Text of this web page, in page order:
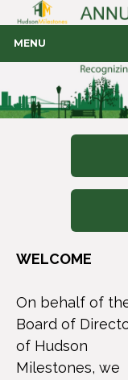
MENU
WELCOME
On behalf of
Board of
of Hudson
Milestones, we